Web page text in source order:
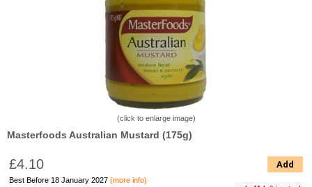
(click to enlarge image)
Masterfoods Australian Mustard (175g)
£4.10
Best Before 18 January 2027 (more info)
Add